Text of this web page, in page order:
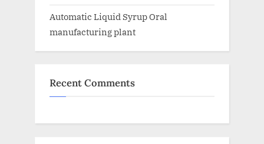
Automatic Liquid Syrup Oral
manufacturing plant
Recent Comments